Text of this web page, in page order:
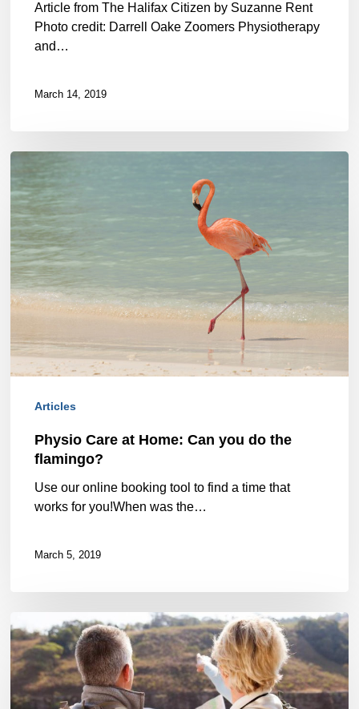
Article from The Halifax Citizen by Suzanne Rent
Photo credit: Darrell Oake Zoomers Physiotherapy
and…
March 14, 2019
Care
at
Home:
Can
you
the
Articles
Physio Care at Home: Can you do the
flamingo?
Use our online booking tool to find a time that
works for you!When was the…
March 5, 2019
Keep
doing
the
things